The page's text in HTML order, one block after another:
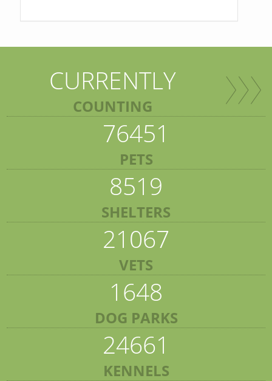
CURRENTLY
COUNTING
76451
PETS
8519
SHELTERS
21067
VETS
1648
DOG PARKS
24661
KENNELS